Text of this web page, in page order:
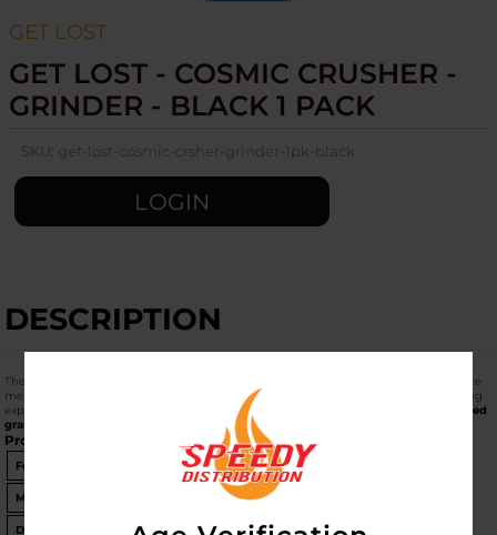
GET LOST
GET LOST - COSMIC CRUSHER -
GRINDER - BLACK 1 PACK
SKU: get-lost-cosmic-crsher-grinder-1pk-black
LOGIN
DESCRIPTION
The
is a high-performance 4-piece
metal grinder designed for those who want a premium, "out-of-this-world" grinding
experience. Part of the Get Lost Galactic series, it features striking
3D cosmic-themed
graphics
Product Specifications
Feature
Material Aircraft-Grade Anodized Aluminum
Diameter 63mm (2.5 inches)- Standard Large Size